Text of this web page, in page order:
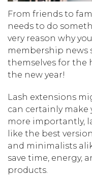
From friends to
needs to do
very reason why
membership news
themselves for the
the new year!
Lash extensions
can certainly make
more importantly,
like the best
and minimalists
save time, energy,
products.